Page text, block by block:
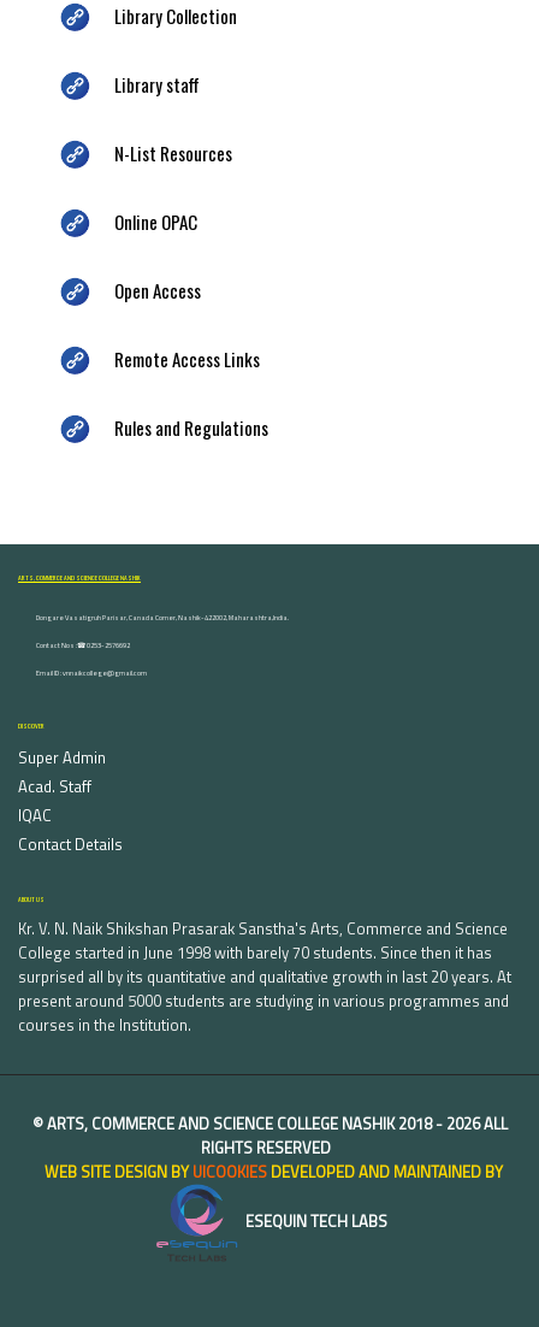
Library Collection
Library staff
N-List Resources
Online OPAC
Open Access
Remote Access Links
Rules and Regulations
ARTS, COMMERCE AND SCIENCE COLLEGE NASHIK
Dongare Vasatigruh Parisar, Canada Corner, Nashik-422002, Maharashtra,India.
Contact Nos :☎ 0253-2576692
Email ID : vnnaikcollege@gmail.com
DISCOVER
Super Admin
Acad. Staff
IQAC
Contact Details
ABOUT US
Kr. V. N. Naik Shikshan Prasarak Sanstha's Arts, Commerce and Science
College started in June 1998 with barely 70 students. Since then it has
surprised all by its quantitative and qualitative growth in last 20 years. At
present around 5000 students are studying in various programmes and
courses in the Institution.
©ARTS, COMMERCE AND SCIENCE COLLEGE NASHIK2018 - 2026 ALL
RIGHTS RESERVED
WEB SITE DESIGN BYUICOOKIESDEVELOPED AND MAINTAINED BY
ESEQUIN TECH LABS